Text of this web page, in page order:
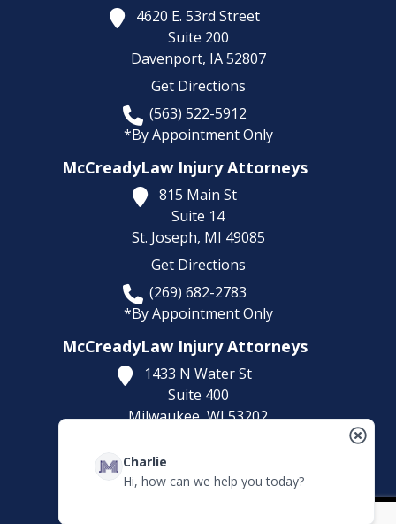
4620 E. 53rd Street
Suite 200
Davenport, IA 52807
Get Directions
(563) 522-5912
*By Appointment Only
McCreadyLaw Injury Attorneys
815 Main St
Suite 14
St. Joseph, MI 49085
Get Directions
(269) 682-2783
*By Appointment Only
McCreadyLaw Injury Attorneys
1433 N Water St
Suite 400
Milwaukee,WI53202
(414) 892-9148
*By Appointment Only
Charlie
Hi, how can we help you today?